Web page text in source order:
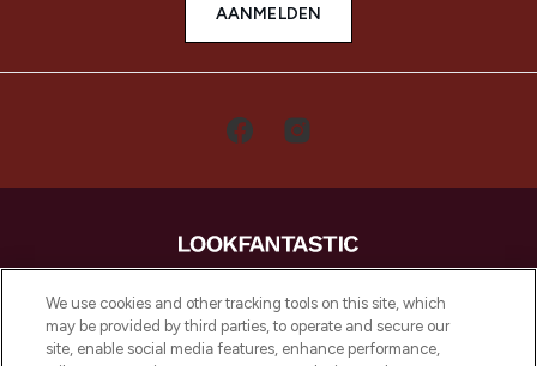
AANMELDEN
LOOKFANTASTIC is de ultieme online
beautybestemming van Europa, met de
beste huidverzorging, haarproducten en
We use cookies and other tracking tools on this site, which
may be provided by third parties, to operate and secure our
site, enable social media features, enhance performance,